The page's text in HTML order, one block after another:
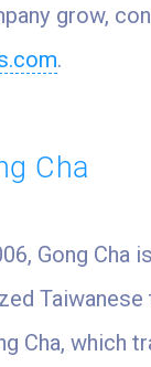
grow,
.
Cha
Gong Cha
Taiwanese
Cha, which